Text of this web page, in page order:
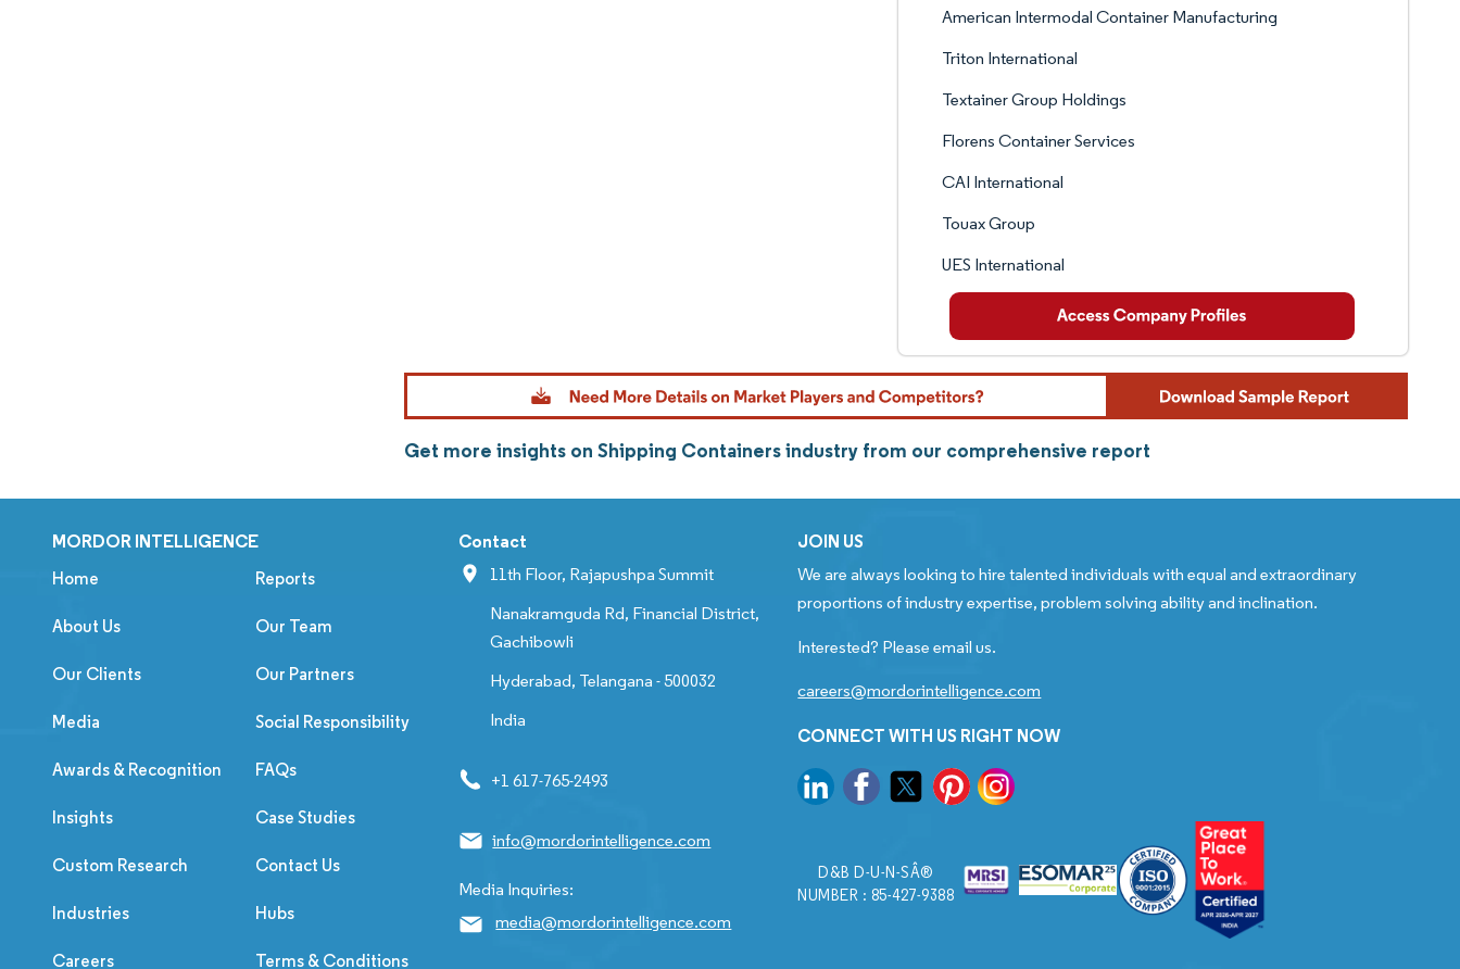
American Intermodal Container Manufacturing
Triton International
Textainer Group Holdings
Florens Container Services
CAI International
Touax Group
UES International
Get more insights on Shipping Containers industry from our comprehensive report
MORDOR INTELLIGENCE
Home Reports
About Us Our Team
Our Clients Our Partners
Media Social Responsibility
Awards & Recognition FAQs
Insights Case Studies
Custom Research Contact Us
Industries Hubs
Careers Terms & Conditions
Contact
11th Floor, Rajapushpa Summit
Nanakramguda Rd, Financial District,
Gachibowli
Hyderabad, Telangana - 500032
India
+1 617-765-2493
info@mordorintelligence.com
Media Inquiries:
media@mordorintelligence.com
JOIN US
We are always looking to hire talented individuals with equal and extraordinary
proportions of industry expertise, problem solving ability and inclination.
Interested? Please email us.
careers@mordorintelligence.com
CONNECT WITH US RIGHT NOW
D&B D-U-N-SÂ®
NUMBER : 85-427-9388